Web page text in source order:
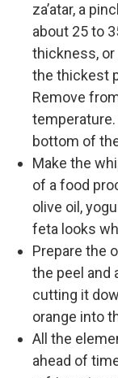
za’atar, a
about 25 to
thickness,
the thickest
Remove
temperature.
bottom of
Make the
of a food
olive oil,
feta looks
Prepare the
the peel and
cutting it
orange into
All the
ahead of